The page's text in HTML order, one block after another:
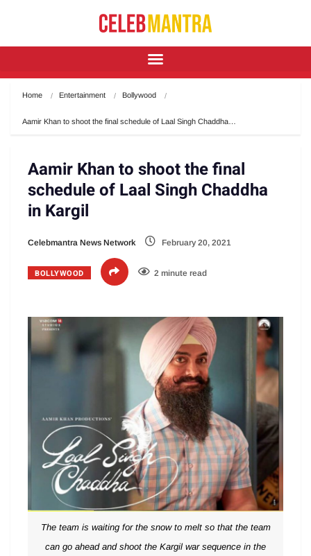
Home Entertainment Bollywood
Aamir Khan to shoot the final schedule of Laal Singh Chaddha…
Aamir Khan to shoot the final
schedule of Laal Singh Chaddha
in Kargil
Celebmantra News Network February 20, 2021
BOLLYWOOD 2 minute read
The team is waiting for the snow to melt so that the team
can go ahead and shoot the Kargil war sequence in the